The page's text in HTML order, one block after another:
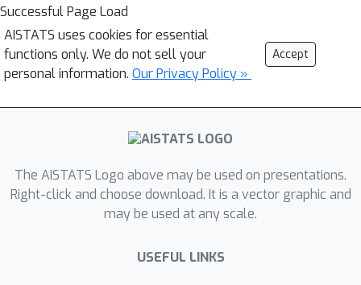
Successful Page Load
AISTATS uses cookies for essential
functions only. We do not sell your
personal information. Our Privacy Policy »
Accept
The AISTATS Logo above may be used on presentations.
Right-click and choose download. It is a vector graphic and
may be used at any scale.
USEFUL LINKS